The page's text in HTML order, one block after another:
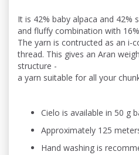
It is 42% baby alpaca and
and fluffy combination with
The yarn is contructed as an i-
thread. This gives an Aran
structure -
a yarn suitable for all your
Cielo is available in 50 g
Approximately 125
Hand washing is